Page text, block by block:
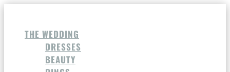
THE WEDDING
DRESSES
BEAUTY